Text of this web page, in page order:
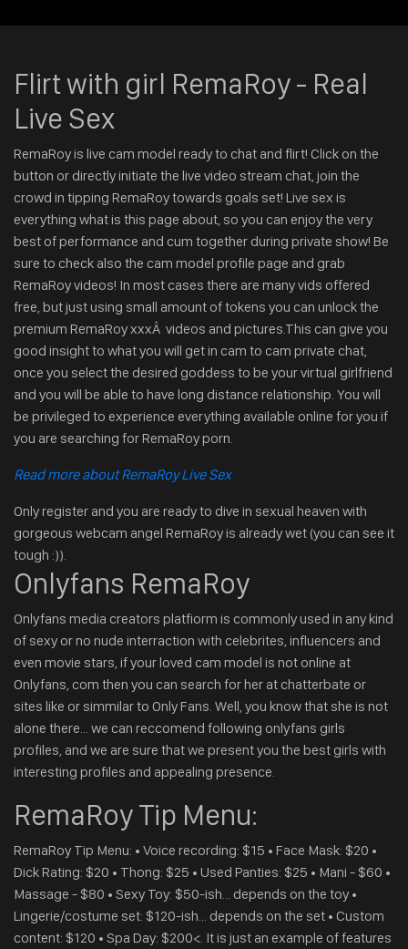
Flirt with girl RemaRoy - Real
Live Sex
RemaRoy is live cam model ready to chat and flirt! Click on the
button or directly initiate the live video stream chat, join the
crowd in tipping RemaRoy towards goals set! Live sex is
everything what is this page about, so you can enjoy the very
best of performance and cum together during private show! Be
sure to check also the cam model profile page and grab
RemaRoy videos! In most cases there are many vids offered
free, but just using small amount of tokens you can unlock the
premium RemaRoy xxxÂ videos and pictures.This can give you
good insight to what you will get in cam to cam private chat,
once you select the desired goddess to be your virtual girlfriend
and you will be able to have long distance relationship. You will
be privileged to experience everything available online for you if
you are searching for RemaRoy porn.
Read more about RemaRoy Live Sex
Only register and you are ready to dive in sexual heaven with
gorgeous webcam angel RemaRoy is already wet (you can see it
tough :)).
Onlyfans RemaRoy
Onlyfans media creators platfiorm is commonly used in any kind
of sexy or no nude interraction with celebrites, influencers and
even movie stars, if your loved cam model is not online at
Onlyfans, com then you can search for her at chatterbate or
sites like or simmilar to Only Fans. Well, you know that she is not
alone there... we can reccomend following onlyfans girls
profiles, and we are sure that we present you the best girls with
interesting profiles and appealing presence.
RemaRoy Tip Menu:
RemaRoy Tip Menu: • Voice recording: $15 • Face Mask: $20 •
Dick Rating: $20 • Thong: $25 • Used Panties: $25 • Mani - $60 •
Massage - $80 • Sexy Toy: $50-ish... depends on the toy •
Lingerie/costume set: $120-ish... depends on the set • Custom
content: $120 • Spa Day: $200<. It is just an example of features